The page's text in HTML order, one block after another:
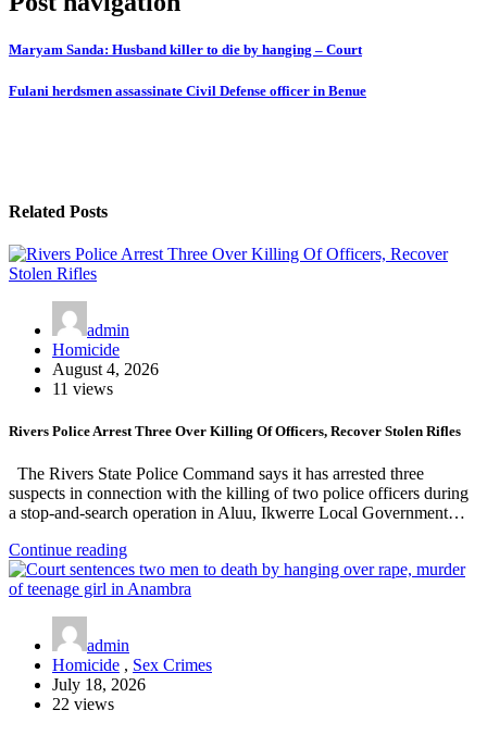
Maryam Sanda: Husband killer to die by hanging – Court
Fulani herdsmen assassinate Civil Defense officer in Benue
Related Posts
admin
Homicide
August 4, 2026
11 views
Rivers Police Arrest Three Over Killing Of Officers, Recover Stolen Rifles
The Rivers State Police Command says it has arrested three
suspects in connection with the killing of two police officers during
a stop-and-search operation in Aluu, Ikwerre Local Government…
Continue reading
admin
Homicide , Sex Crimes
July 18, 2026
22 views